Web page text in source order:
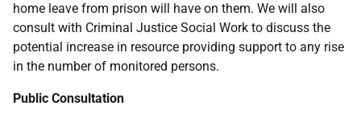
home leave from prison will have on them. We will also
consult with Criminal Justice Social Work to discuss the
potential increase in resource providing support to any rise
in the number of monitored persons.
Public Consultation